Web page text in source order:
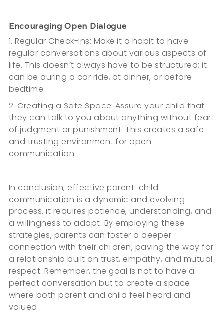
Encouraging Open Dialogue
1. Regular Check-Ins: Make it a habit to have
regular conversations about various aspects of
life. This doesn’t always have to be structured; it
can be during a car ride, at dinner, or before
bedtime.
2. Creating a Safe Space: Assure your child that
they can talk to you about anything without fear
of judgment or punishment. This creates a safe
and trusting environment for open
communication.
In conclusion, effective parent-child
communication is a dynamic and evolving
process. It requires patience, understanding, and
a willingness to adapt. By employing these
strategies, parents can foster a deeper
connection with their children, paving the way for
a relationship built on trust, empathy, and mutual
respect. Remember, the goal is not to have a
perfect conversation but to create a space
where both parent and child feel heard and
valued